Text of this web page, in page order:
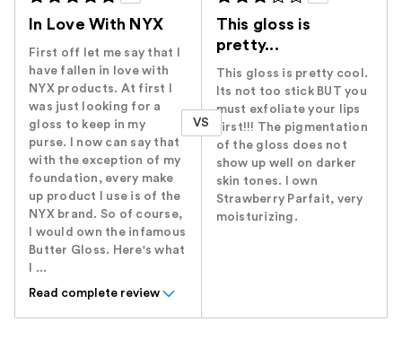
In Love With NYX
First off let me say that I
have fallen in love with
NYX products. At first I
was just looking for a
gloss to keep in my
purse. I now can say that
with the exception of my
foundation, every make
up product I use is of the
NYX brand. So of course,
I would own the infamous
Butter Gloss. Here's what
I ...
Read complete review
VS
This gloss is
pretty...
This gloss is pretty cool.
Its not too stick BUT you
must exfoliate your lips
first!!! The pigmentation
of the gloss does not
show up well on darker
skin tones. I own
Strawberry Parfait, very
moisturizing.